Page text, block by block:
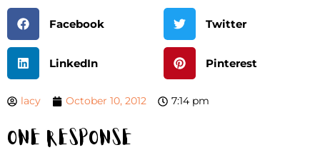
Facebook Twitter
LinkedIn Pinterest
lacy October 10, 2012 7:14 pm
One Response